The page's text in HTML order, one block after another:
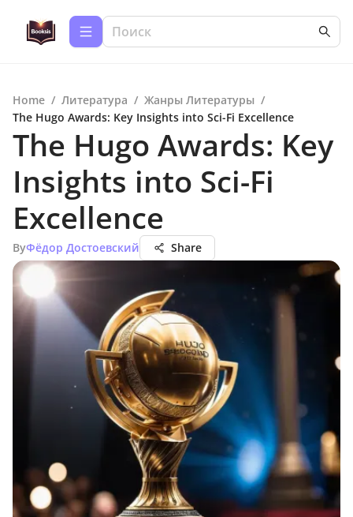
Home / Литература / Жанры Литературы /
The Hugo Awards: Key Insights into Sci-Fi Excellence
The Hugo Awards: Key
Insights into Sci-Fi
Excellence
ByФёдор Достоевский Share